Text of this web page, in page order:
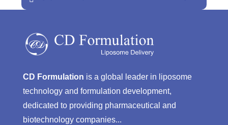
CD Formulation is a global leader in liposome
technology and formulation development,
dedicated to providing pharmaceutical and
biotechnology companies...